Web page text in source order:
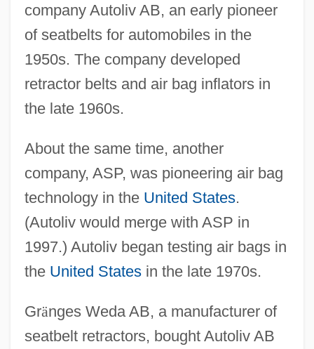
company Autoliv AB, an early pioneer
of seatbelts for automobiles in the
1950s. The company developed
retractor belts and air bag inflators in
the late 1960s.
About the same time, another
company, ASP, was pioneering air bag
technology in the United States.
(Autoliv would merge with ASP in
1997.) Autoliv began testing air bags in
the United Statesin the late 1970s.
Gränges Weda AB, a manufacturer of
seatbelt retractors, bought Autoliv AB